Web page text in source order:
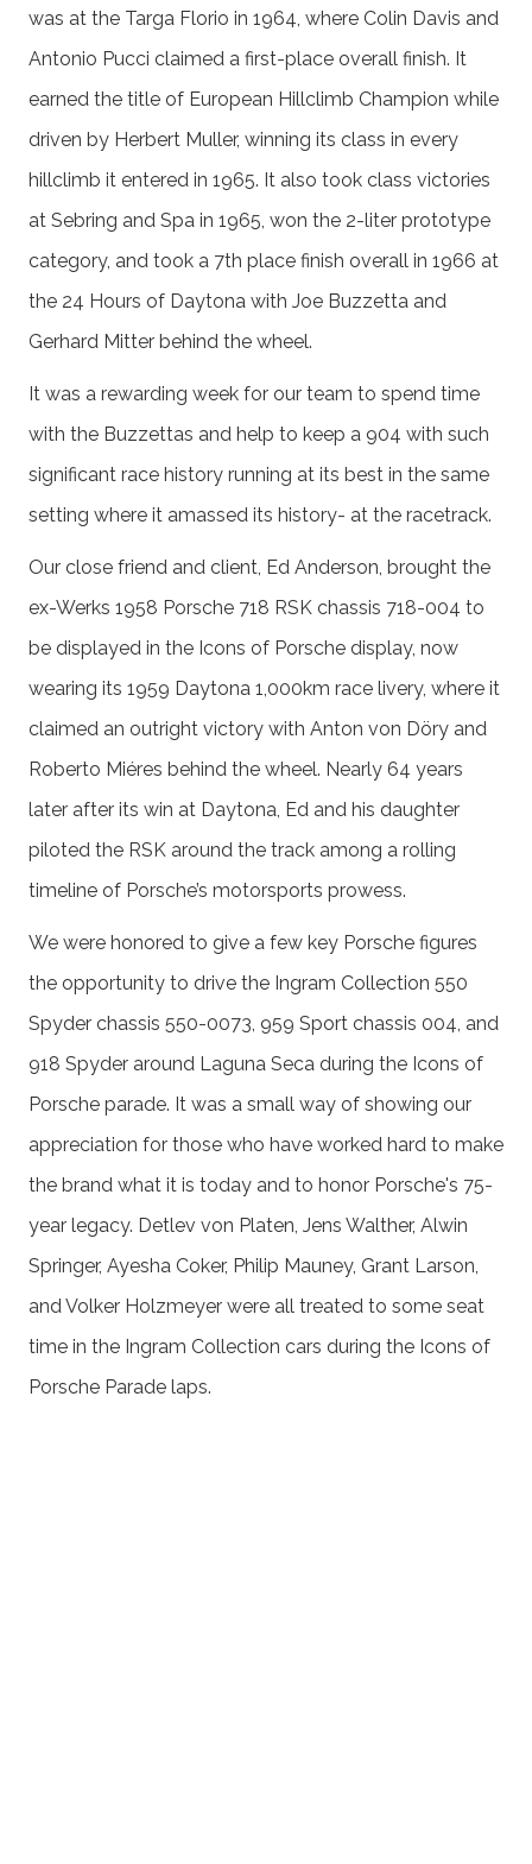
was at the Targa Florio in 1964, where Colin Davis and
Antonio Pucci claimed a first-place overall finish. It
earned the title of European Hillclimb Champion while
driven by Herbert Muller, winning its class in every
hillclimb it entered in 1965. It also took class victories
at Sebring and Spa in 1965, won the 2-liter prototype
category, and took a 7th place finish overall in 1966 at
the 24 Hours of Daytona with Joe Buzzetta and
Gerhard Mitter behind the wheel.
It was a rewarding week for our team to spend time
with the Buzzettas and help to keep a 904 with such
significant race history running at its best in the same
setting where it amassed its history- at the racetrack.
Our close friend and client, Ed Anderson, brought the
ex-Werks 1958 Porsche 718 RSK chassis 718-004 to
be displayed in the Icons of Porsche display, now
wearing its 1959 Daytona 1,000km race livery, where it
claimed an outright victory with Anton von Döry and
Roberto Miéres behind the wheel. Nearly 64 years
later after its win at Daytona, Ed and his daughter
piloted the RSK around the track among a rolling
timeline of Porsche’s motorsports prowess.
We were honored to give a few key Porsche figures
the opportunity to drive the Ingram Collection 550
Spyder chassis 550-0073, 959 Sport chassis 004, and
918 Spyder around Laguna Seca during the Icons of
Porsche parade. It was a small way of showing our
appreciation for those who have worked hard to make
the brand what it is today and to honor Porsche's 75-
year legacy. Detlev von Platen, Jens Walther, Alwin
Springer, Ayesha Coker, Philip Mauney, Grant Larson,
and Volker Holzmeyer were all treated to some seat
time in the Ingram Collection cars during the Icons of
Porsche Parade laps.